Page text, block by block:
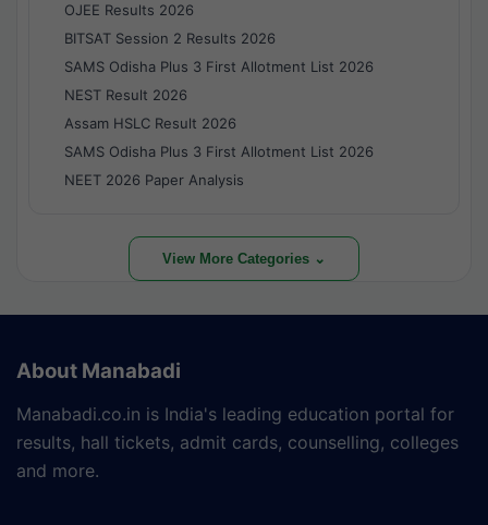
OJEE Results 2026
BITSAT Session 2 Results 2026
SAMS Odisha Plus 3 First Allotment List 2026
NEST Result 2026
Assam HSLC Result 2026
SAMS Odisha Plus 3 First Allotment List 2026
NEET 2026 Paper Analysis
View More Categories ⌄
About Manabadi
Manabadi.co.in is India's leading education portal for
results, hall tickets, admit cards, counselling, colleges
and more.